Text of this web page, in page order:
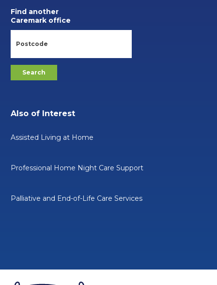
Find another
Caremark office
Also of Interest
Assisted Living at Home
Professional Home Night Care Support
Palliative and End-of-Life Care Services